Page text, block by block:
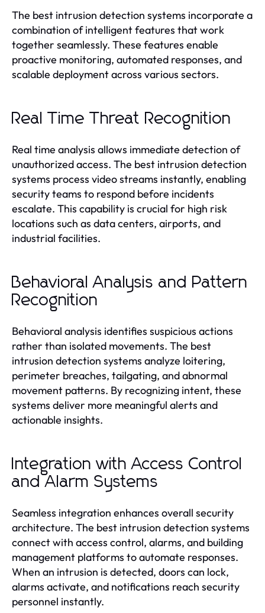
The best intrusion detection systems incorporate a
combination of intelligent features that work
together seamlessly. These features enable
proactive monitoring, automated responses, and
scalable deployment across various sectors.
Real Time Threat Recognition
Real time analysis allows immediate detection of
unauthorized access. The best intrusion detection
systems process video streams instantly, enabling
security teams to respond before incidents
escalate. This capability is crucial for high risk
locations such as data centers, airports, and
industrial facilities.
Behavioral Analysis and Pattern
Recognition
Behavioral analysis identifies suspicious actions
rather than isolated movements. The best
intrusion detection systems analyze loitering,
perimeter breaches, tailgating, and abnormal
movement patterns. By recognizing intent, these
systems deliver more meaningful alerts and
actionable insights.
Integration with Access Control
and Alarm Systems
Seamless integration enhances overall security
architecture. The best intrusion detection systems
connect with access control, alarms, and building
management platforms to automate responses.
When an intrusion is detected, doors can lock,
alarms activate, and notifications reach security
personnel instantly.